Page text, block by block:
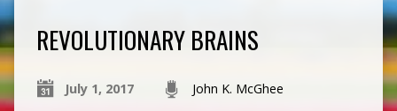
REVOLUTIONARY BRAINS
July 1, 2017 John K. McGhee